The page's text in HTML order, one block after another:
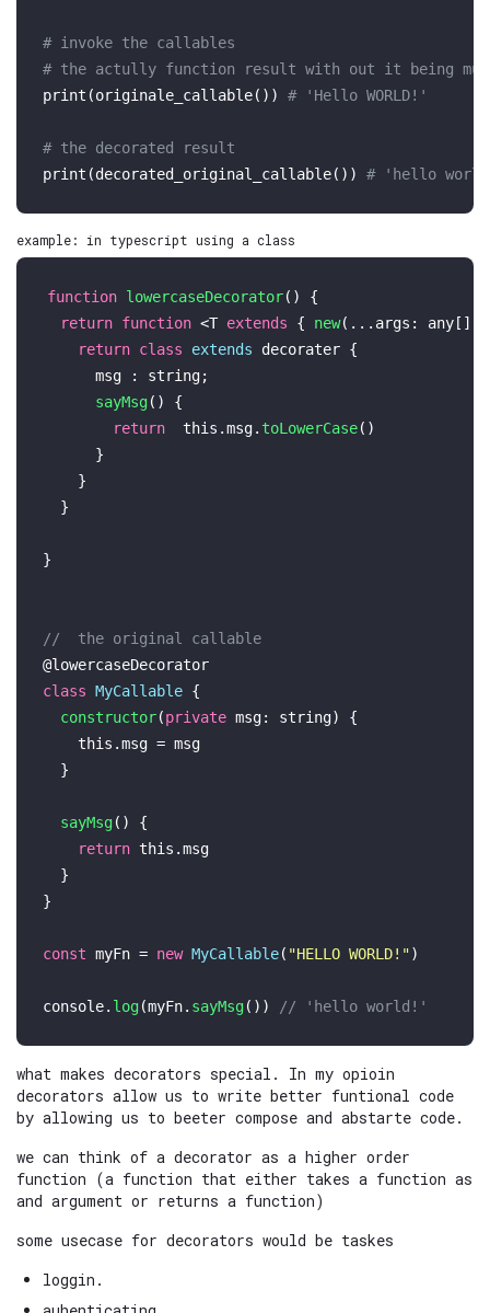
# invoke the callables
# the actully function result with out it being
print (originale_callable()) # 'Hello WORLD!'
# the decorated result
print (decorated_original_callable()) # 'hello
example: in typescript using a class
function lowercaseDecorator( ) {
return function <T extends { new(... args : any
return class extends decorater {
      msg :
string;
sayMsg( ) {
return
this .msg. toLowerCase()
      }
    }
  }
}
//  the original callable
@lowercaseDecorator
class MyCallable {
constructor(private msg: string) {
this .msg = msg
  }
sayMsg( ) {
return this .msg
  }
}
const myFn = new MyCallable( "HELLO WORLD!")
console. log(myFn. sayMsg()) // 'hello world!'
what makes decorators special. In my opioin
decorators allow us to write better funtional code
by allowing us to beeter compose and abstarte code.
we can think of a decorator as a higher order
function (a function that either takes a function as
and argument or returns a function)
some usecase for decorators would be taskes
loggin.